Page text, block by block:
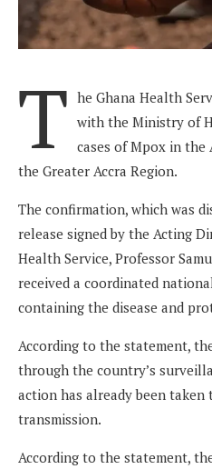
T he Ghana Health
with the Ministry of
cases of Mpox in
the Greater Accra Region.
The confirmation, which was
release signed by the Acting
Health Service, Professor
received a coordinated
containing the disease and
According to the statement,
through the country’s
action has already been
transmission.
According to the statement,